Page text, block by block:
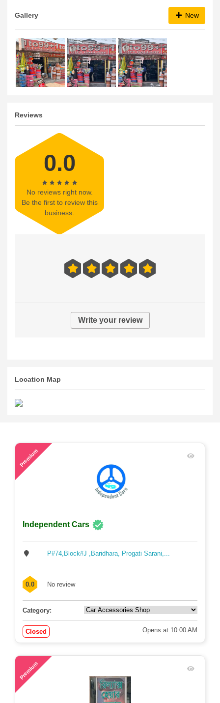
Gallery New
Reviews
0.0
No reviews right now.
Be the first to review this
business.
Write your review
Location Map
Premium
Independent Cars
P#74,Block#J ,Baridhara, Progati Sarani,...
0.0 No review
Category:
Closed Opens at 10:00 AM
Premium